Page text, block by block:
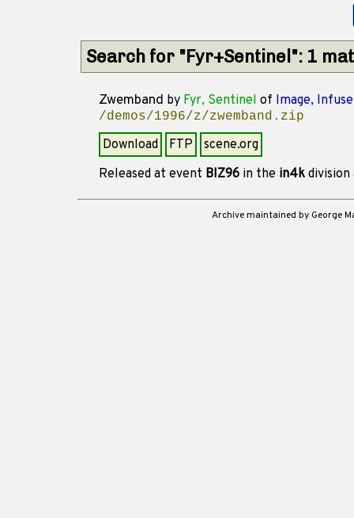
Search for "Fyr+Sentinel": 1
Zwemband by Fyr, Sentinel of Image, Infuse
/demos/1996/z/zwemband.zip
Download FTP
scene.org
Released at event BIZ96 in the in4k
Archive maintained by George